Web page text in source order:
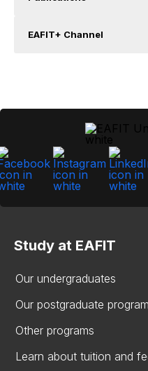
EAFIT+ Channel
Study at EAFIT
Our undergraduates
Our postgraduate
Other programs
Learn about tuition and